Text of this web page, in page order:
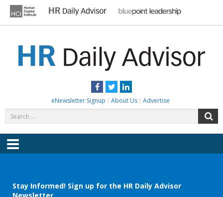
content
Facebook
TwitterLinkedIn
eNewsletter Signup About Us Advertise
for:
Menu